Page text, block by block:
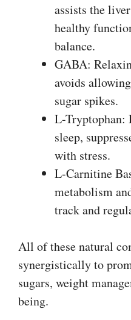
assists the
healthy
balance.
GABA:
avoids
sugar spikes.
L-Tryptophan:
sleep,
with stress.
L-Carnitine
metabolism
track and
All of these natural
synergistically to
sugars, weight
being.